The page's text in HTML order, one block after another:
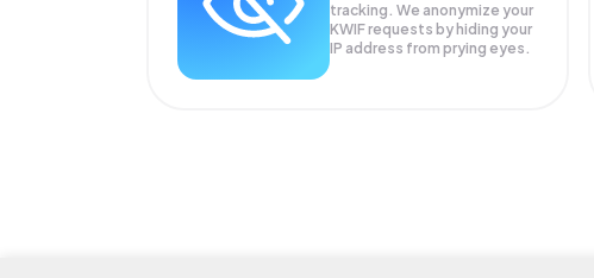
tracking. We anonymize your
KWIFrequests by hiding your
IP address from prying eyes.